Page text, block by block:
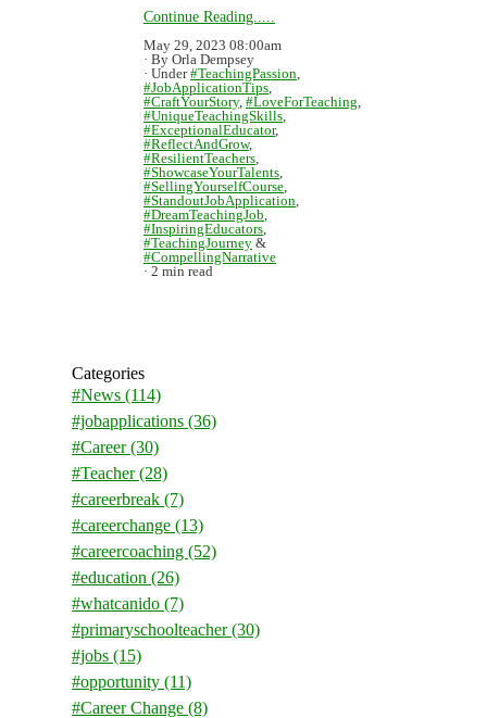
Continue Reading.....
May 29, 2023 08:00am
By Orla Dempsey
Under#TeachingPassion
#JobApplicationTips
#CraftYourStory, #LoveForTeaching
#UniqueTeachingSkills
#ExceptionalEducator,
#ReflectAndGrow,
#ResilientTeachers
#ShowcaseYourTalents
#SellingYourselfCourse
#StandoutJobApplication
#DreamTeachingJob
#InspiringEducators
#TeachingJourney &
#CompellingNarrative
2 min read
Categories
#News (114)
#jobapplications (36)
#Career(30)
#Teacher(28)
#careerbreak (7)
#careerchange (13)
#careercoaching (52)
#education (26)
#whatcanido (7)
#primaryschoolteacher(30)
#jobs (15)
#opportunity (11)
#Career Change (8)